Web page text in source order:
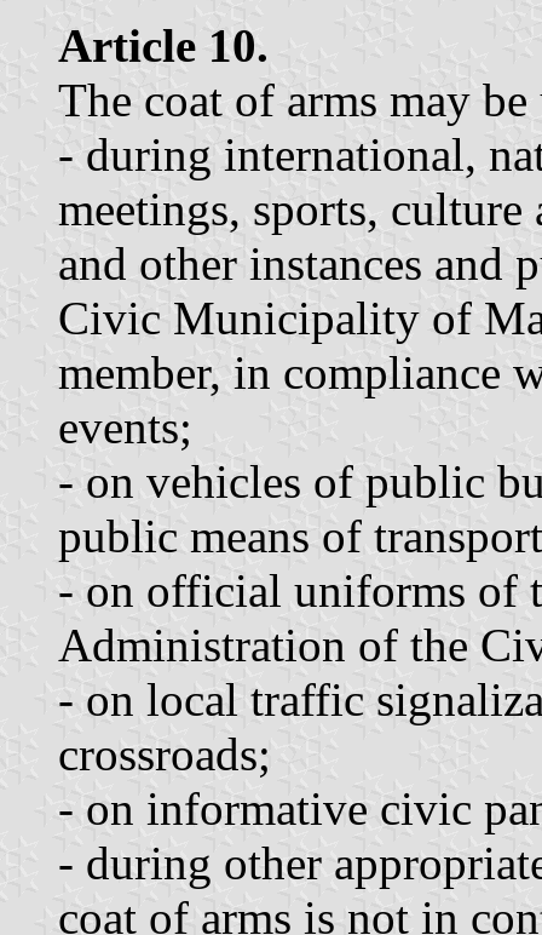
Article 10.
The coat of arms may be
- during international,
meetings, sports,
and other instances and
Civic Municipality of
member, in compliance
events;
- on vehicles of public
public means of
- on official uniforms of
Administration of the
- on local traffic
crossroads;
- on informative civic
- during other
coat of arms is not in